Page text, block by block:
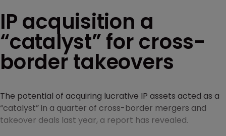
IP acquisition a
“catalyst” for cross-
border takeovers
The potential of acquiring lucrative IP assets acted as a
“catalyst” in a quarter of cross-border mergers and
takeover deals last year, a report has revealed.